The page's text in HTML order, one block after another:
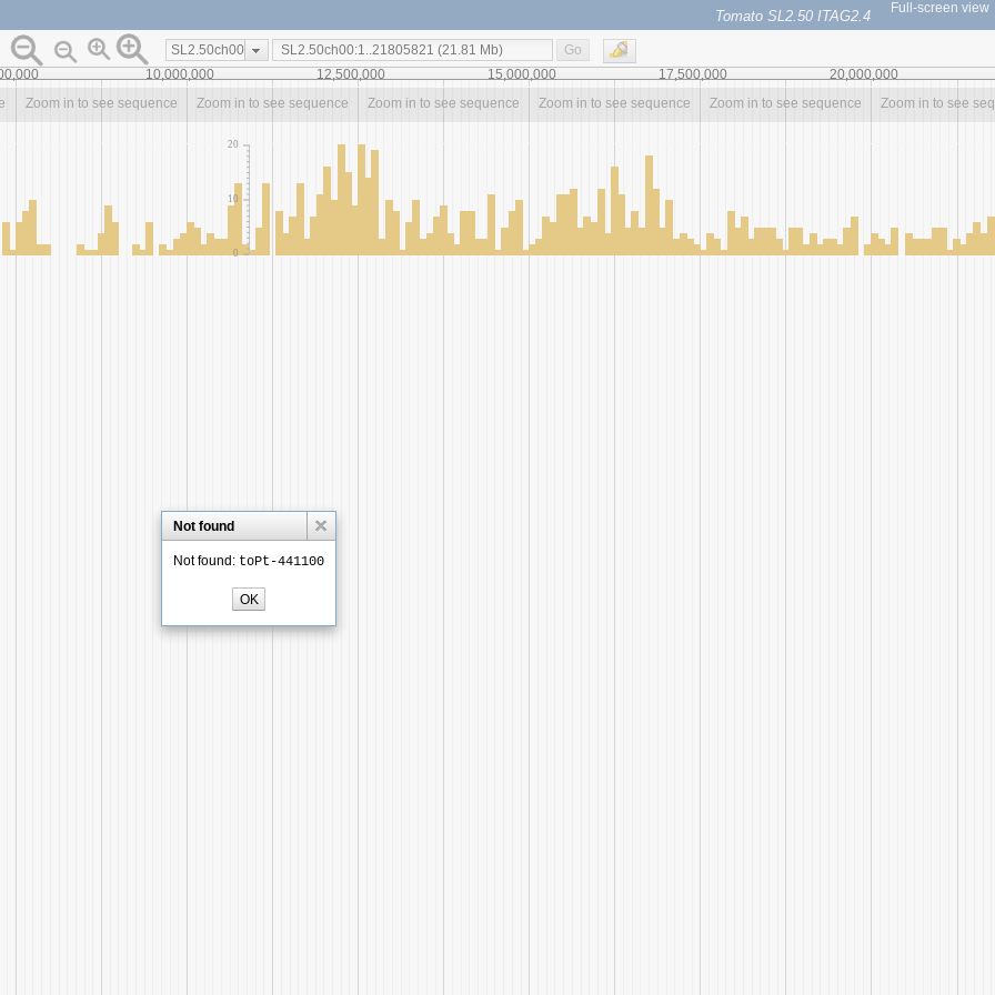
Tomato SL2.50 ITAG2.4 Full-screen view
SL2.50ch00 Go
Zoom in to see sequence Zoom in to see sequence Zoom in to see sequence Zoom in to see sequence Zoom in to see sequence Zoom in to see
20
10
0
10,000,000 12,500,000 15,000,000 17,500,000 20,000,000
Not found
Not found: toPt-441100
OK